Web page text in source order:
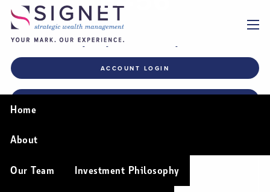
Skip to main content
ACCOUNT LOGIN
Home
About
Our Team Investment Philosophy
Permission to Disclose
Personally Identifiable
Information (PII) (F456)